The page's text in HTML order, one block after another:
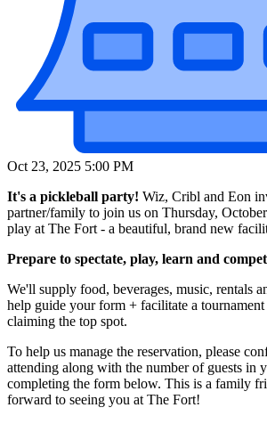
Oct 23, 2025 5:00 PM
It's a pickleball party! Wiz, Cribl and Eon
partner/family to join us on Thursday,
play at The Fort - a beautiful, brand new
Prepare to spectate, play, learn and
We'll supply food, beverages, music, rentals
help guide your form + facilitate a
claiming the top spot.
To help us manage the reservation, please
attending along with the number of guests in
completing the form below. This is a family
forward to seeing you at The Fort!